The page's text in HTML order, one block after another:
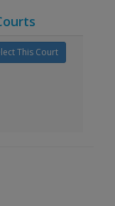
This Court